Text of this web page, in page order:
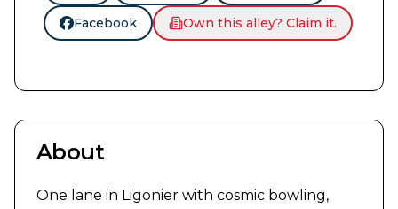
Facebook Own this alley? Claim it.
About
One lane in Ligonier with cosmic bowling,